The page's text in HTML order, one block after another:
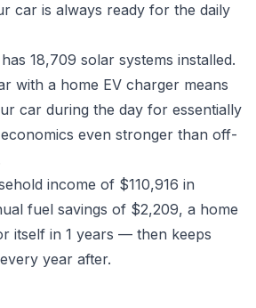
car is always ready for the daily
18,709 solar systems installed.
with a home EV charger means
car during the day for essentially
even stronger than off-
income of $110,916 in
fuel savings of $2,209, a home
itself in 1 years — then keeps
year after.